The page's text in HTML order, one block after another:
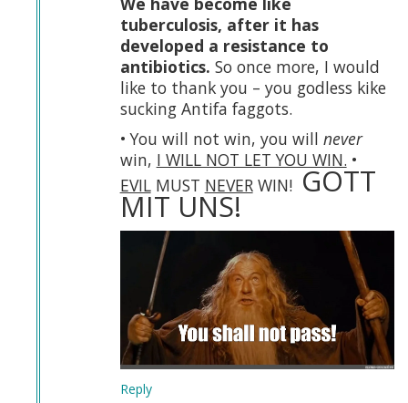
tuberculosis, after it has
developed a resistance to
antibiotics. So once more, I would
like to thank you – you godless kike
sucking Antifa faggots.
• You will not win, you will never
win, I WILL NOT LET YOU WIN. •
EVILMUST NEVERWIN! GOTT
MIT UNS!
Reply